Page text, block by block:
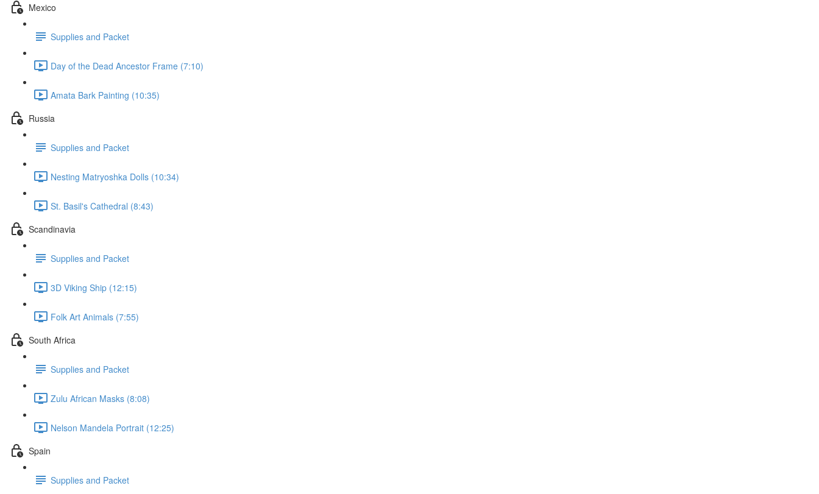
Mexico
Supplies and Packet
Day of the Dead Ancestor Frame (7:10)
Amata Bark Painting (10:35)
Russia
Supplies and Packet
Nesting Matryoshka Dolls (10:34)
St. Basil's Cathedral (8:43)
Scandinavia
Supplies and Packet
3D Viking Ship (12:15)
Folk Art Animals (7:55)
South Africa
Supplies and Packet
Zulu African Masks (8:08)
Nelson Mandela Portrait (12:25)
Spain
Supplies and Packet